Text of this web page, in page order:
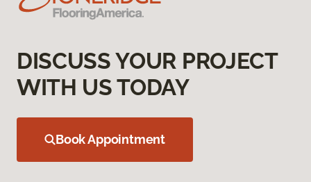
DISCUSS YOUR PROJECT
WITH US TODAY
Book Appointment